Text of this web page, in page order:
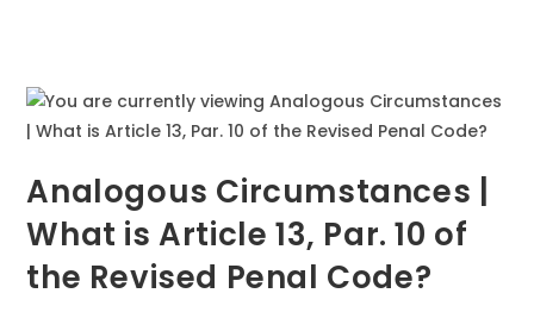
Analogous Circumstances |
What is Article 13, Par. 10 of
the Revised Penal Code?